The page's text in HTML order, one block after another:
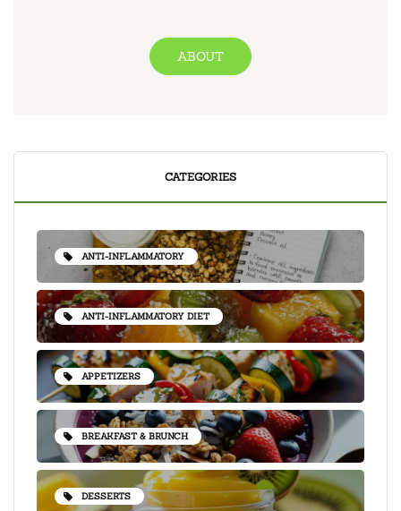
ABOUT
CATEGORIES
ANTI-INFLAMMATORY
ANTI-INFLAMMATORY DIET
APPETIZERS
BREAKFAST & BRUNCH
DESSERTS